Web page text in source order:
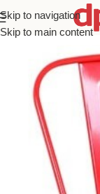
Skip to navigation
Skip to main content
Home/Chairs